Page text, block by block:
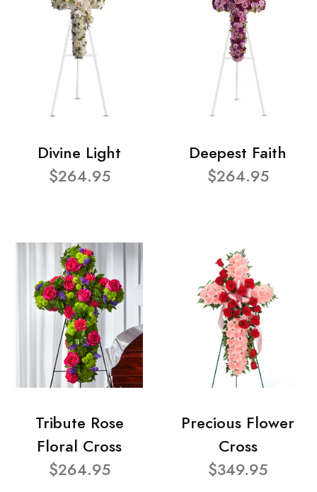
Divine Light
$264.95
Deepest Faith
$264.95
Tribute Rose
Floral Cross
$264.95
Precious Flower
Cross
$349.95